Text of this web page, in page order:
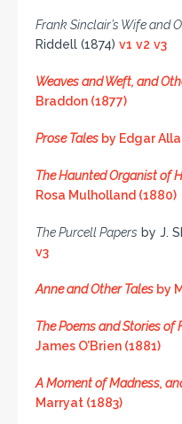
Frank Sinclair’s Wife and
Riddell (1874) v1 v2 v3
Weaves and Weft, and
Braddon (1877)
Prose Tales by Edgar
The Haunted Organist of
Rosa Mulholland (1880)
The Purcell Papers by J.
v3
Anne and Other Tales by
The Poems and Stories of
James O’Brien (1881)
A Moment of Madness,
Marryat (1883)